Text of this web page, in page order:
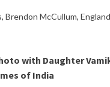
, Brendon McCullum,
with Daughter
of India